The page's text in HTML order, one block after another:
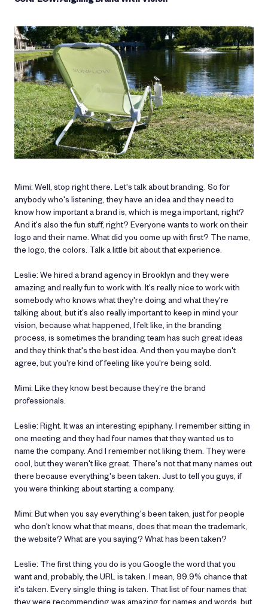
Mimi: Well, stop right there. Let's talk about branding. So for
anybody who's listening, they have an idea and they need to
know how important a brand is, which is mega important, right?
And it's also the fun stuff, right? Everyone wants to work on their
logo and their name. What did you come up with first? The name,
the logo, the colors. Talk a little bit about that experience.
Leslie: We hired a brand agency in Brooklyn and they were
amazing and really fun to work with. It's really nice to work with
somebody who knows what they're doing and what they're
talking about, but it's also really important to keep in mind your
vision, because what happened, I felt like, in the branding
process, is sometimes the branding team has such great ideas
and they think that's the best idea. And then you maybe don't
agree, but you're kind of feeling like you're being sold.
Mimi: Like they know best because they’re the brand
professionals.
Leslie: Right. It was an interesting epiphany. I remember sitting in
one meeting and they had four names that they wanted us to
name the company. And I remember not liking them. They were
cool, but they weren't like great. There's not that many names out
there because everything's been taken. Just to tell you guys, if
you were thinking about starting a company.
Mimi: But when you say everything's been taken, just for people
who don't know what that means, does that mean the trademark,
the website? What are you saying? What has been taken?
Leslie: The first thing you do is you Google the word that you
want and, probably, the URL is taken. I mean, 99.9% chance that
it's taken. Every single thing is taken. That list of four names that
they were recommending was amazing for names and words, but